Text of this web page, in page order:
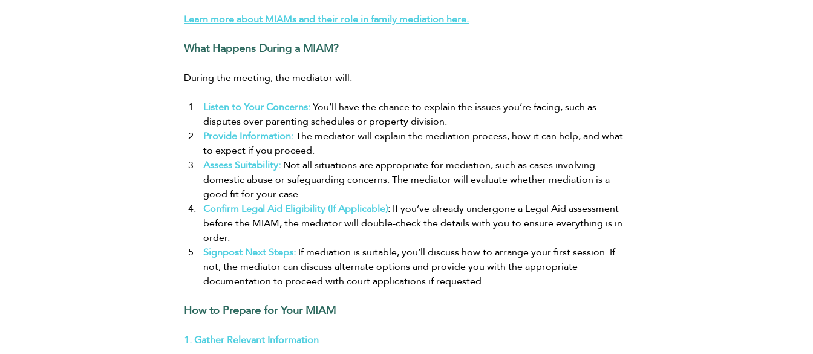
Learn more about MIAMs and their role in family mediation here.
What Happens During a MIAM?
During the meeting, the mediator will:
Listen to Your Concerns: You’ll have the chance to explain the issues you’re facing, such as
disputes over parenting schedules or property division.
Provide Information:The mediator will explain the mediation process, how it can help, and what
to expect if you proceed.
Assess Suitability: Not all situations are appropriate for mediation, such as cases involving
domestic abuse or safeguarding concerns. The mediator will evaluate whether mediation is a
good fit for your case.
Confirm Legal Aid Eligibility (If Applicable): If you’ve already undergone a Legal Aid assessment
before the MIAM, the mediator will double-check the details with you to ensure everything is in
order.
Signpost Next Steps: If mediation is suitable, you’ll discuss how to arrange your first session. If
not, the mediator can discuss alternate options and provide you with the appropriate
documentation to proceed with court applications if requested.
How to Prepare for Your MIAM
1. Gather Relevant Information